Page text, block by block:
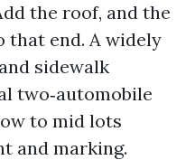
the roof, and the
that end. A widely
sidewalk
two‑automobile
to mid lots
and marking.